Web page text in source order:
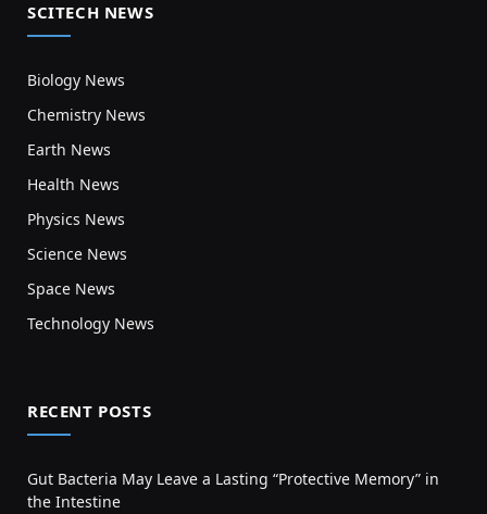
SCITECH NEWS
Biology News
Chemistry News
Earth News
Health News
Physics News
Science News
Space News
Technology News
RECENT POSTS
Gut Bacteria May Leave a Lasting “Protective Memory” in
the Intestine